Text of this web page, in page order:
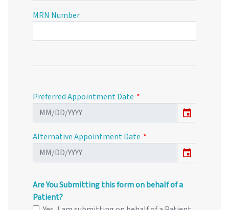
MRN Number
Preferred Appointment Date
event
Alternative Appointment Date
event
Are You Submitting this form on behalf of a
Patient?